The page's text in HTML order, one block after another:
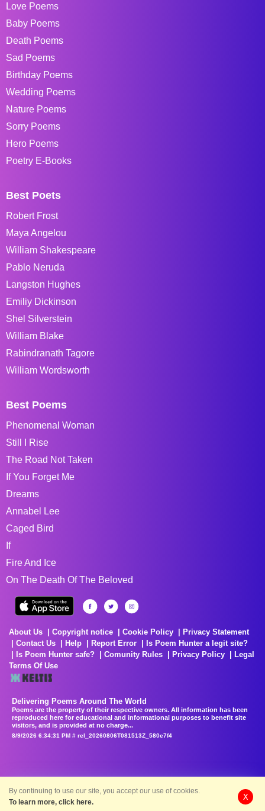
Love Poems
Baby Poems
Death Poems
Sad Poems
Birthday Poems
Wedding Poems
Nature Poems
Sorry Poems
Hero Poems
Poetry E-Books
Best Poets
Robert Frost
Maya Angelou
William Shakespeare
Pablo Neruda
Langston Hughes
Emiliy Dickinson
Shel Silverstein
William Blake
Rabindranath Tagore
William Wordsworth
Best Poems
Phenomenal Woman
Still I Rise
The Road Not Taken
If You Forget Me
Dreams
Annabel Lee
Caged Bird
If
Fire And Ice
On The Death Of The Beloved
About Us Copyright notice Cookie Policy
Privacy Statement
Contact Us
Help Report Error
Is Poem Hunter a legit site?
Is Poem Hunter safe?
Comunity Rules Privacy Policy
Legal
Terms Of Use
Delivering Poems Around The World
Poems are the property of their respective owners. All information has been
reproduced here for educational and informational purposes to benefit site
visitors, and is provided at no charge...
8/9/2026 6:34:31 PM # rel_20260806T081513Z_580e7f4
By continuing to use our site, you accept our use of cookies.
To learn more, click here.
X